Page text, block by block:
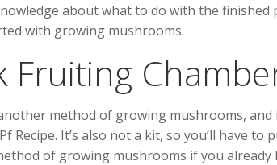
about what to do with the finished
with growing mushrooms.
Fruiting
method of growing mushrooms, and
Recipe. It’s also not a kit, so you’ll have
of growing mushrooms if you